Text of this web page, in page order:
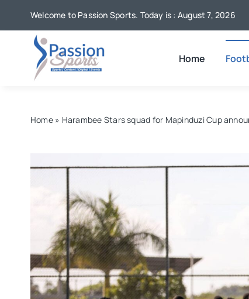
content
Welcome to Passion Sports. Today is : August 7, 2026
Home
Home» Harambee Stars squad for Mapinduzi Cup